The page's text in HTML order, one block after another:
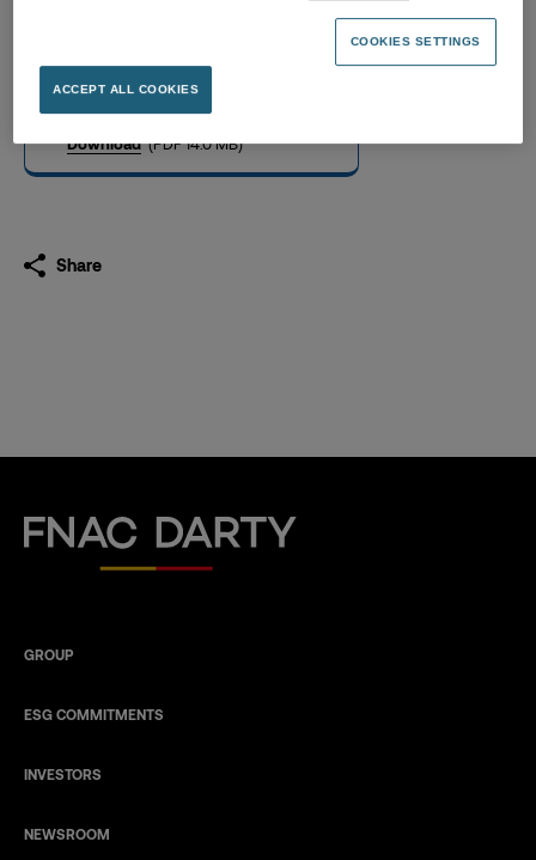
Download (PDF 14.0 MB)
Share
Fnac Darty
GROUP
ESG COMMITMENTS
INVESTORS
NEWSROOM
COOKIES SETTINGS
ACCEPT ALL COOKIES